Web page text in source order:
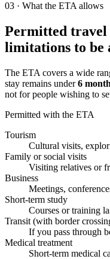
03 · What the ETA allows
Permitted
limitations to be
The ETA covers a wide
stay remains under6
not for people wishing to
Permitted with the ETA
Tourism
Cultural visits,
Family or social visits
Visiting relatives or
Business
Meetings,
Short-term study
Courses or training
Transit (with border
If you pass through
Medical treatment
Short-term medical